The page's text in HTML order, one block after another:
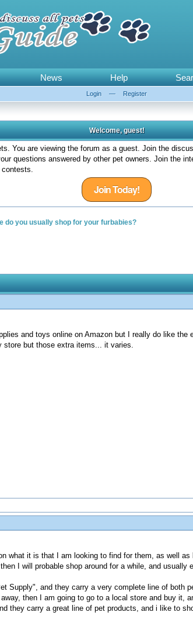
News Help
Login — Register
Welcome, guest!
You are viewing the forum as a guest. Join the
questions answered by other pet owners. Join the
contests.
Join Today!
do you usually shop for your furbabies?
and toys online on Amazon but I really do like
store but those extra items... it varies.
what it is that I am looking to find for them, as well
I will probable shop around for a while, and
Supply", and they carry a very complete line of both
then I am going to go to a local store and buy it,
they carry a great line of pet products, and i like to